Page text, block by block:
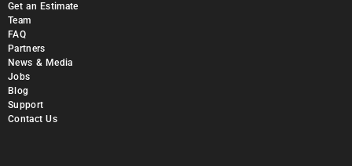
Get an Estimate
Team
FAQ
Partners
News & Media
Jobs
Blog
Support
Contact Us